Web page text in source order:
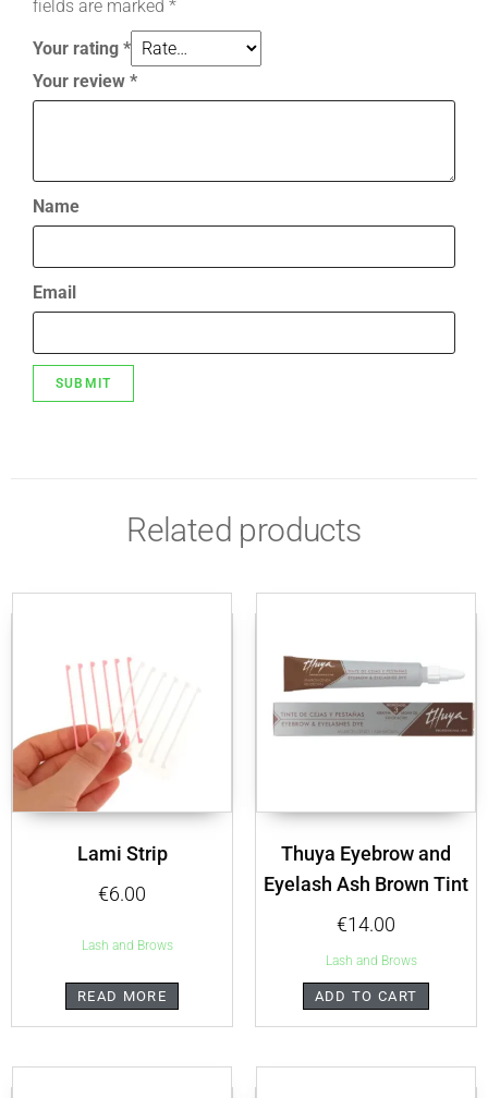
fields are marked *
Your rating *
Your review *
Name
Email
Related products
Lami Strip
€6.00
Lash and Brows
READ MORE
Thuya Eyebrow and
Eyelash Ash Brown Tint
€14.00
Lash and Brows
ADD TO CART